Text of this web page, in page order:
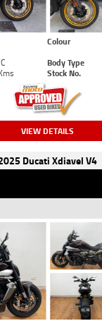
Colour
Body Type
Stock No.
VIEW DETAILS
Ducati Xdiavel V4